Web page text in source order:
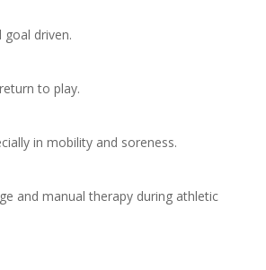
driven.
to play.
in mobility and soreness.
and manual therapy during athletic